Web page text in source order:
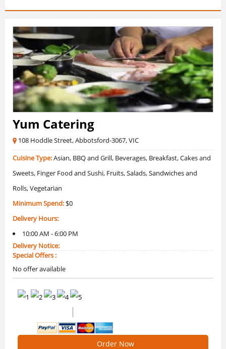
Yum Catering
108 Hoddle Street, Abbotsford-3067, VIC
Cuisine Type:Asian, BBQ and Grill, Beverages, Breakfast, Cakes and
Sweets, Finger Food and Sushi, Fruits, Salads, Sandwiches and
Rolls, Vegetarian
Minimum Spend:$0
Delivery Hours:
10:00 AM - 6:00 PM
Delivery Notice:
Special Offers :
No offer available
Order Now